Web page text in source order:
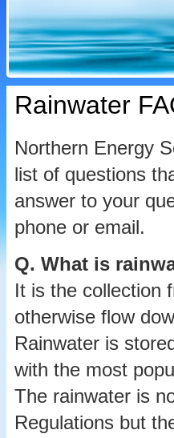
Rainwater
Northern Energy
list of questions
answer to your
phone or email.
Q. What is
It is the collection
otherwise flow
Rainwater is
with the most
The rainwater is
Regulations but